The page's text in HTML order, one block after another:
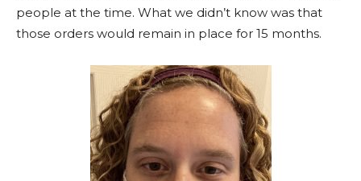
people at the time. What we didn’t know was that
those orders would remain in place for 15 months.